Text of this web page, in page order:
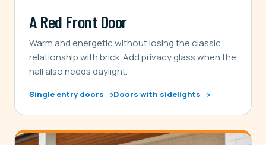
A Red Front Door
Warm and energetic without losing the classic
relationship with brick. Add privacy glass when the
hall also needs daylight.
Single entry doors Doors with sidelights